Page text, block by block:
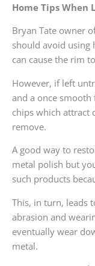
Home Tips When
Bryan Tate owner
should avoid using
can cause the rim
However, if left
and a once
chips which attract
remove.
A good way to
metal polish but
such products
This, in turn, leads
abrasion and
eventually wear
metal.